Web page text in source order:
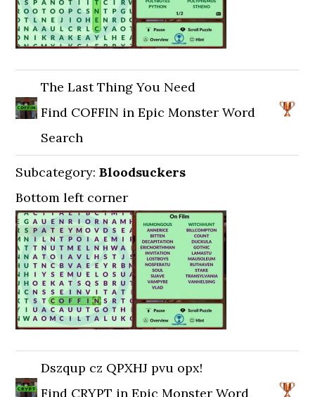
The Last Thing You Need
Find COFFIN in Epic Monster Word
Search
Subcategory:Bloodsuckers
Bottom left corner
Dszqup cz QPXHJ pvu opx!
Find CRYPT in Epic Monster Word